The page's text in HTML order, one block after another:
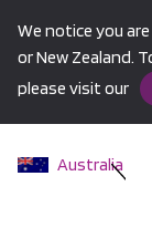
We notice you
or New Zealand.
please visit our
Australia